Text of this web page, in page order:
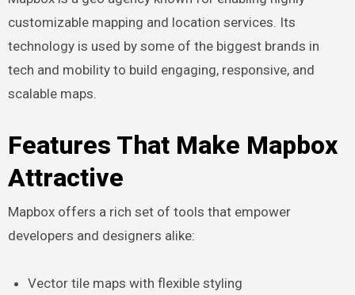
customizable mapping and location services. Its
technology is used by some of the biggest brands in
tech and mobility to build engaging, responsive, and
scalable maps.
Features That Make Mapbox
Attractive
Mapbox offers a rich set of tools that empower
developers and designers alike:
Vector tile maps with flexible styling